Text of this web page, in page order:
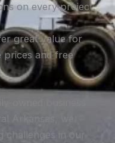
on every project.
great value for
prices and free
Arkansas, we
challenges in our